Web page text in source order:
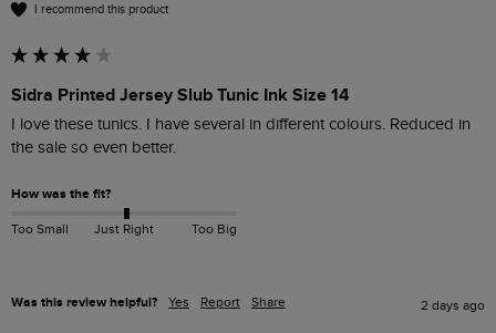
I recommend this product
Sidra Printed Jersey Slub Tunic Ink Size 14
I love these tunics. I have several in different colours. Reduced in
the sale so even better.
How was the fit?
Too Small Just Right Too Big
Was this review helpful? Yes Report Share 2 days ago